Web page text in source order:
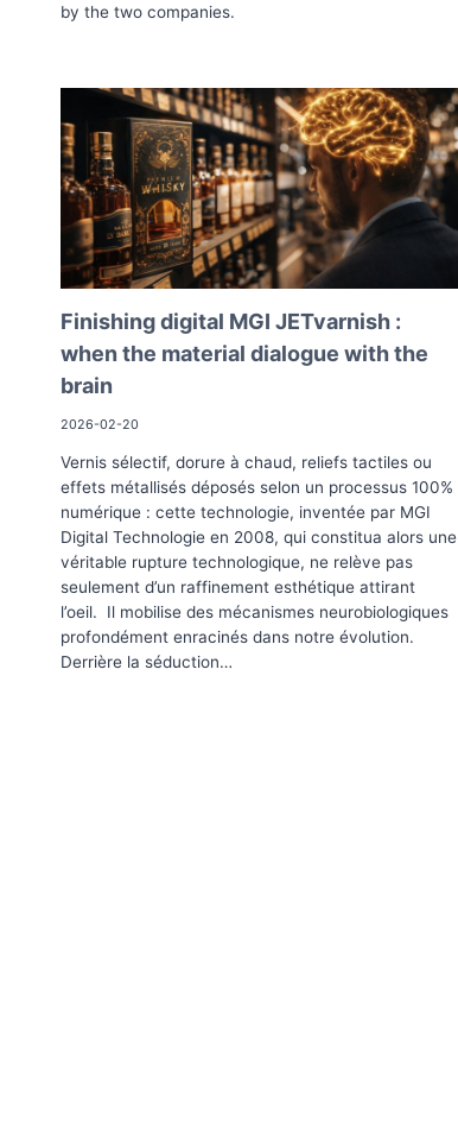
by the two companies.
Finishing digital MGI JETvarnish :
when the material dialogue with the
brain
2026-02-20
Vernis sélectif, dorure à chaud, reliefs tactiles ou
effets métallisés déposés selon un processus 100%
numérique : cette technologie, inventée par MGI
Digital Technologie en 2008, qui constitua alors une
véritable rupture technologique, ne relève pas
seulement d’un raffinement esthétique attirant
l’oeil. Il mobilise des mécanismes neurobiologiques
profondément enracinés dans notre évolution.
Derrière la séduction…